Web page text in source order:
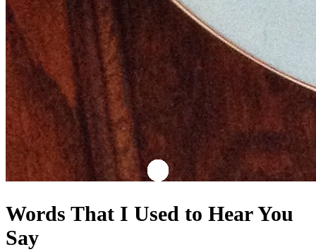
Words That I Used to Hear You
Say